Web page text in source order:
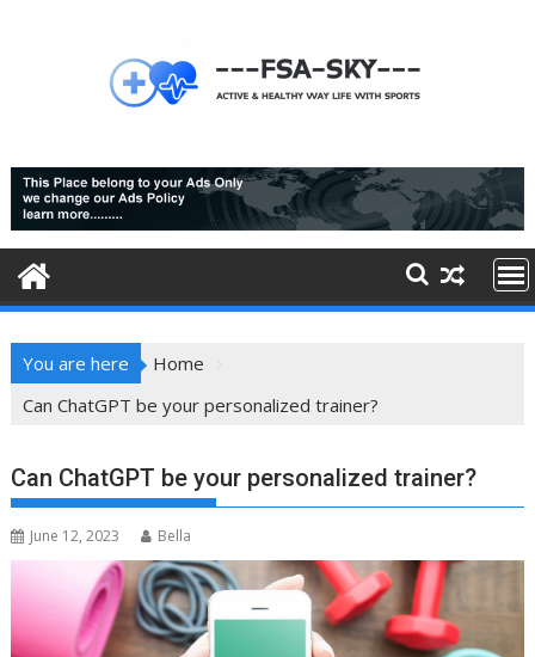
You are here
Home
Can ChatGPT be your personalized trainer?
Can ChatGPT be your personalized trainer?
June 12, 2023 Bella